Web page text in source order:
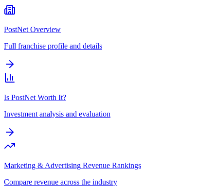
PostNet Overview
Full franchise profile and details
Is PostNet Worth It?
Investment analysis and evaluation
Marketing & Advertising Revenue Rankings
Compare revenue across the industry